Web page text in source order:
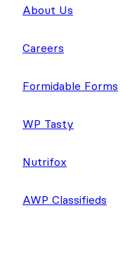
About Us
Careers
Formidable Forms
WP Tasty
Nutrifox
AWP Classifieds